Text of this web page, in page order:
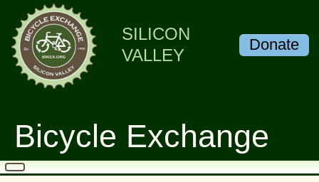
SILICON
VALLEY
Bicycle Exchange
Donate